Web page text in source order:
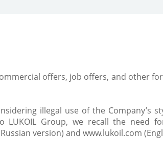
offers, job offers, and other
illegal use of the Company’s
LUKOIL Group, we recall the need
version) and www.lukoil.com